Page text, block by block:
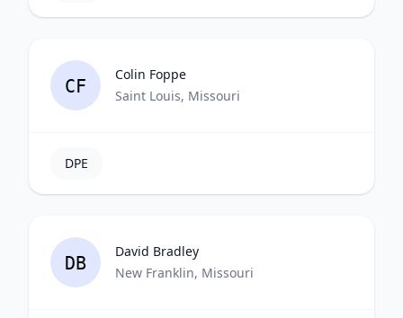
CF
Colin Foppe
Saint Louis, Missouri
DPE
DB
David Bradley
New Franklin, Missouri